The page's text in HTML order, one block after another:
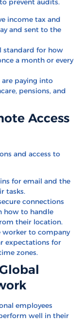
prevent audits.
income tax and
and sent to the
standard for how
a month or every
are paying into
pensions, and
Access
and access to
for email and the
tasks.
connections
how to handle
their location.
worker to company
expectations for
zones.
employees
well in their